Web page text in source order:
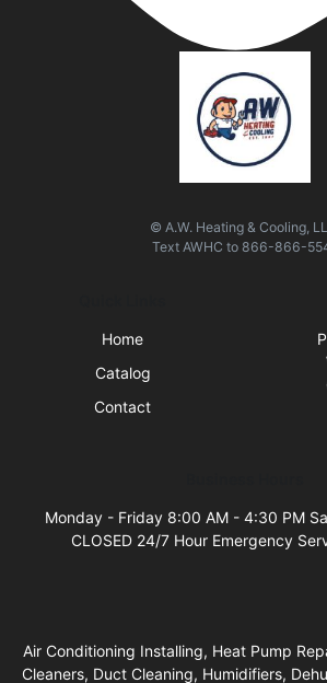
© A.W. Heating & Cooling,
Text AWHC to 866-866-
Home
Catalog
Contact
Monday - Friday 8:00 AM - 4:30 PM
CLOSED 24/7 Hour Emergency
Air Conditioning Installing, Heat Pump
Cleaners, Duct Cleaning, Humidifiers,